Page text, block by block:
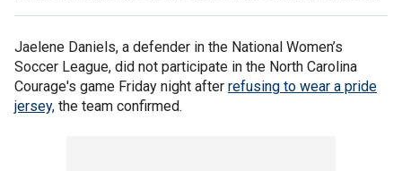
Jaelene Daniels, a defender in the National Women’s
Soccer League, did not participate in the North Carolina
Courage's game Friday night after refusing to wear a pride
jersey, the team confirmed.